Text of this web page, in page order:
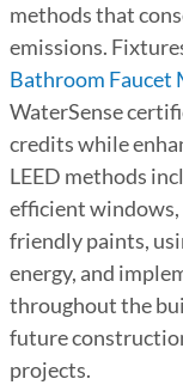
methods that
emissions.
Bathroom Faucet
WaterSense
credits while
LEED methods
efficient
friendly paints,
energy, and
throughout the
future
projects.